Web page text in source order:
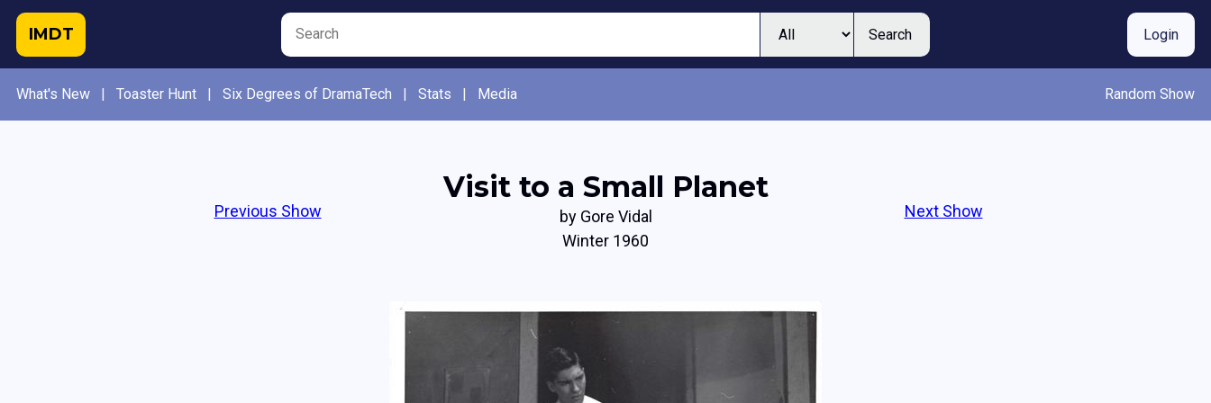
IMDT Search Login
What's New | Toaster Hunt | Six Degrees of DramaTech | Stats | Media Random Show
Previous Show
Visit to a Small Planet
by Gore Vidal
Winter 1960
Next Show